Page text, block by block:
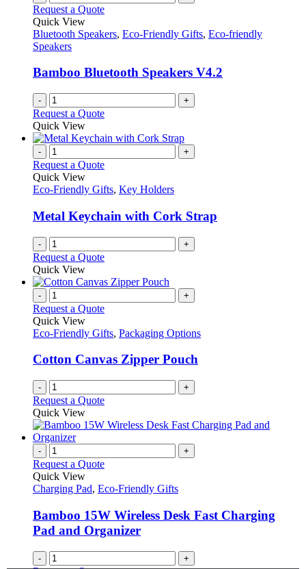
product
The
options
be
the
Request a Quote
Quick View
Bluetooth Speakers, Eco-Friendly Gifts, Eco-friendly
Speakers
Bamboo Bluetooth Speakers V4.2
- +
Request a Quote
Quick View
- +
Request a Quote
Quick View
Eco-Friendly Gifts, Key Holders
Metal Keychain with Cork Strap
- +
Request a Quote
Quick View
- +
Request a Quote
Quick View
Eco-Friendly Gifts, Packaging Options
Cotton Canvas Zipper Pouch
- +
Request a Quote
Quick View
- +
Request a Quote
Quick View
Charging Pad, Eco-Friendly Gifts
Bamboo 15W Wireless Desk Fast Charging
Pad and Organizer
- +